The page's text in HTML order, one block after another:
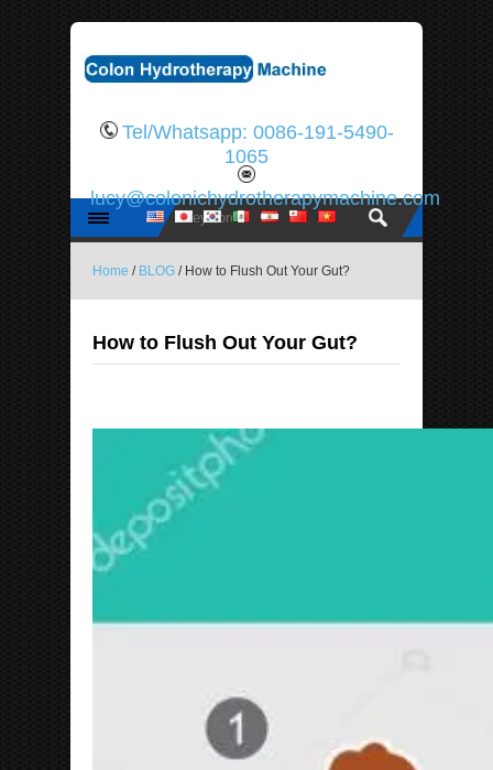
Tel/Whatsapp: 0086-191-5490-
1065
lucy@colonichydrotherapymachine.com
Home / BLOG / How to Flush Out Your Gut?
How to Flush Out Your Gut?